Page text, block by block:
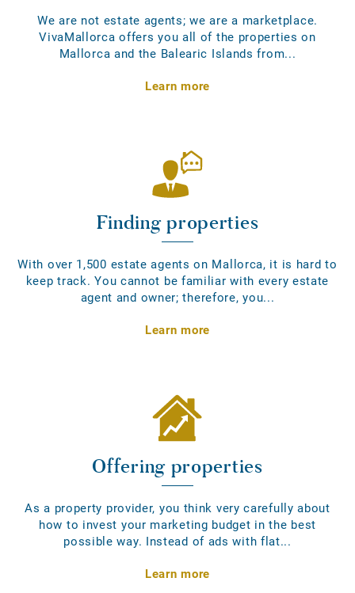
We are not estate agents; we are a marketplace.
VivaMallorca offers you all of the properties on
Mallorca and the Balearic Islands from...
Learn more
Finding properties
With over 1,500 estate agents on Mallorca, it is hard to
keep track. You cannot be familiar with every estate
agent and owner; therefore, you...
Learn more
Offering properties
As a property provider, you think very carefully about
how to invest your marketing budget in the best
possible way. Instead of ads with flat...
Learn more